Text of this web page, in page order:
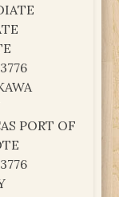
PORT OF